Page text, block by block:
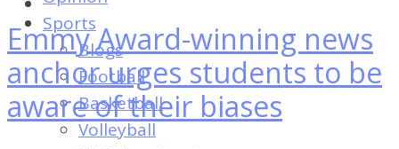
Flyer
News:
Univ.
of
Dayton's
Student
Sports
Blogs
Football
Basketball
Volleyball
Emmy Award-winning news
anchor urges students to be
aware of their biases